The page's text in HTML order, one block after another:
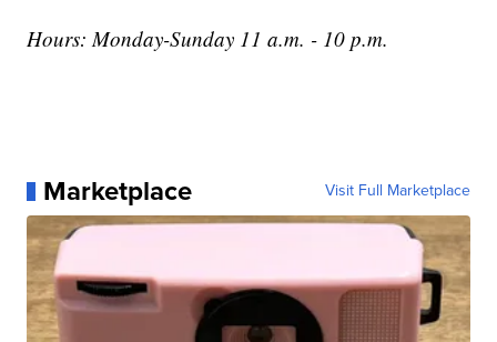
Hours: Monday-Sunday 11 a.m. - 10 p.m.
Marketplace Visit Full Marketplace